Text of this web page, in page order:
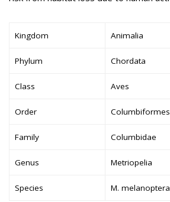
Kingdom Animalia
Phylum Chordata
Class Aves
Order Columbiformes
Family Columbidae
Genus Metriopelia
Species M. melanoptera